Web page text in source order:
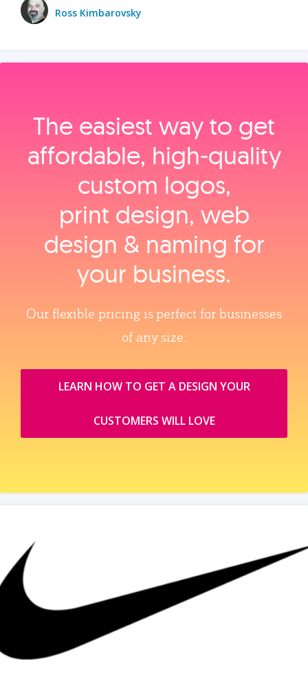
Ross Kimbarovsky
The easiest way to get
affordable, high‑quality
custom logos,
print design, web
design & naming for
your business.
Our flexible pricing is perfect for businesses
of any size.
LEARN HOW TO GET A DESIGN YOUR
CUSTOMERS WILL LOVE